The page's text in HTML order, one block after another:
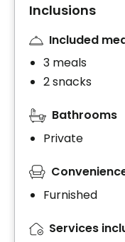
Inclusions
Included
3 meals
2 snacks
Bathrooms
Private
Furnished
Services